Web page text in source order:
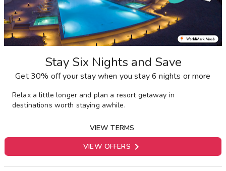
Stay Six Nights and Save
Get 30% off your stay when you stay 6 nights or more
Relax a little longer and plan a resort getaway in
destinations worth staying awhile.
VIEW TERMS
VIEW OFFERS 